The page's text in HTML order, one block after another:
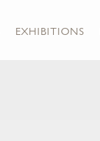
EXHIBITIONS